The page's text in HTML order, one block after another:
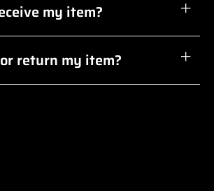
my item?
return my item?